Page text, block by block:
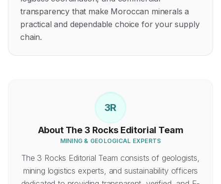
transparency that make Moroccan minerals a
practical and dependable choice for your supply
chain.
3R
About The 3 Rocks Editorial Team
MINING & GEOLOGICAL EXPERTS
The 3 Rocks Editorial Team consists of geologists,
mining logistics experts, and sustainability officers